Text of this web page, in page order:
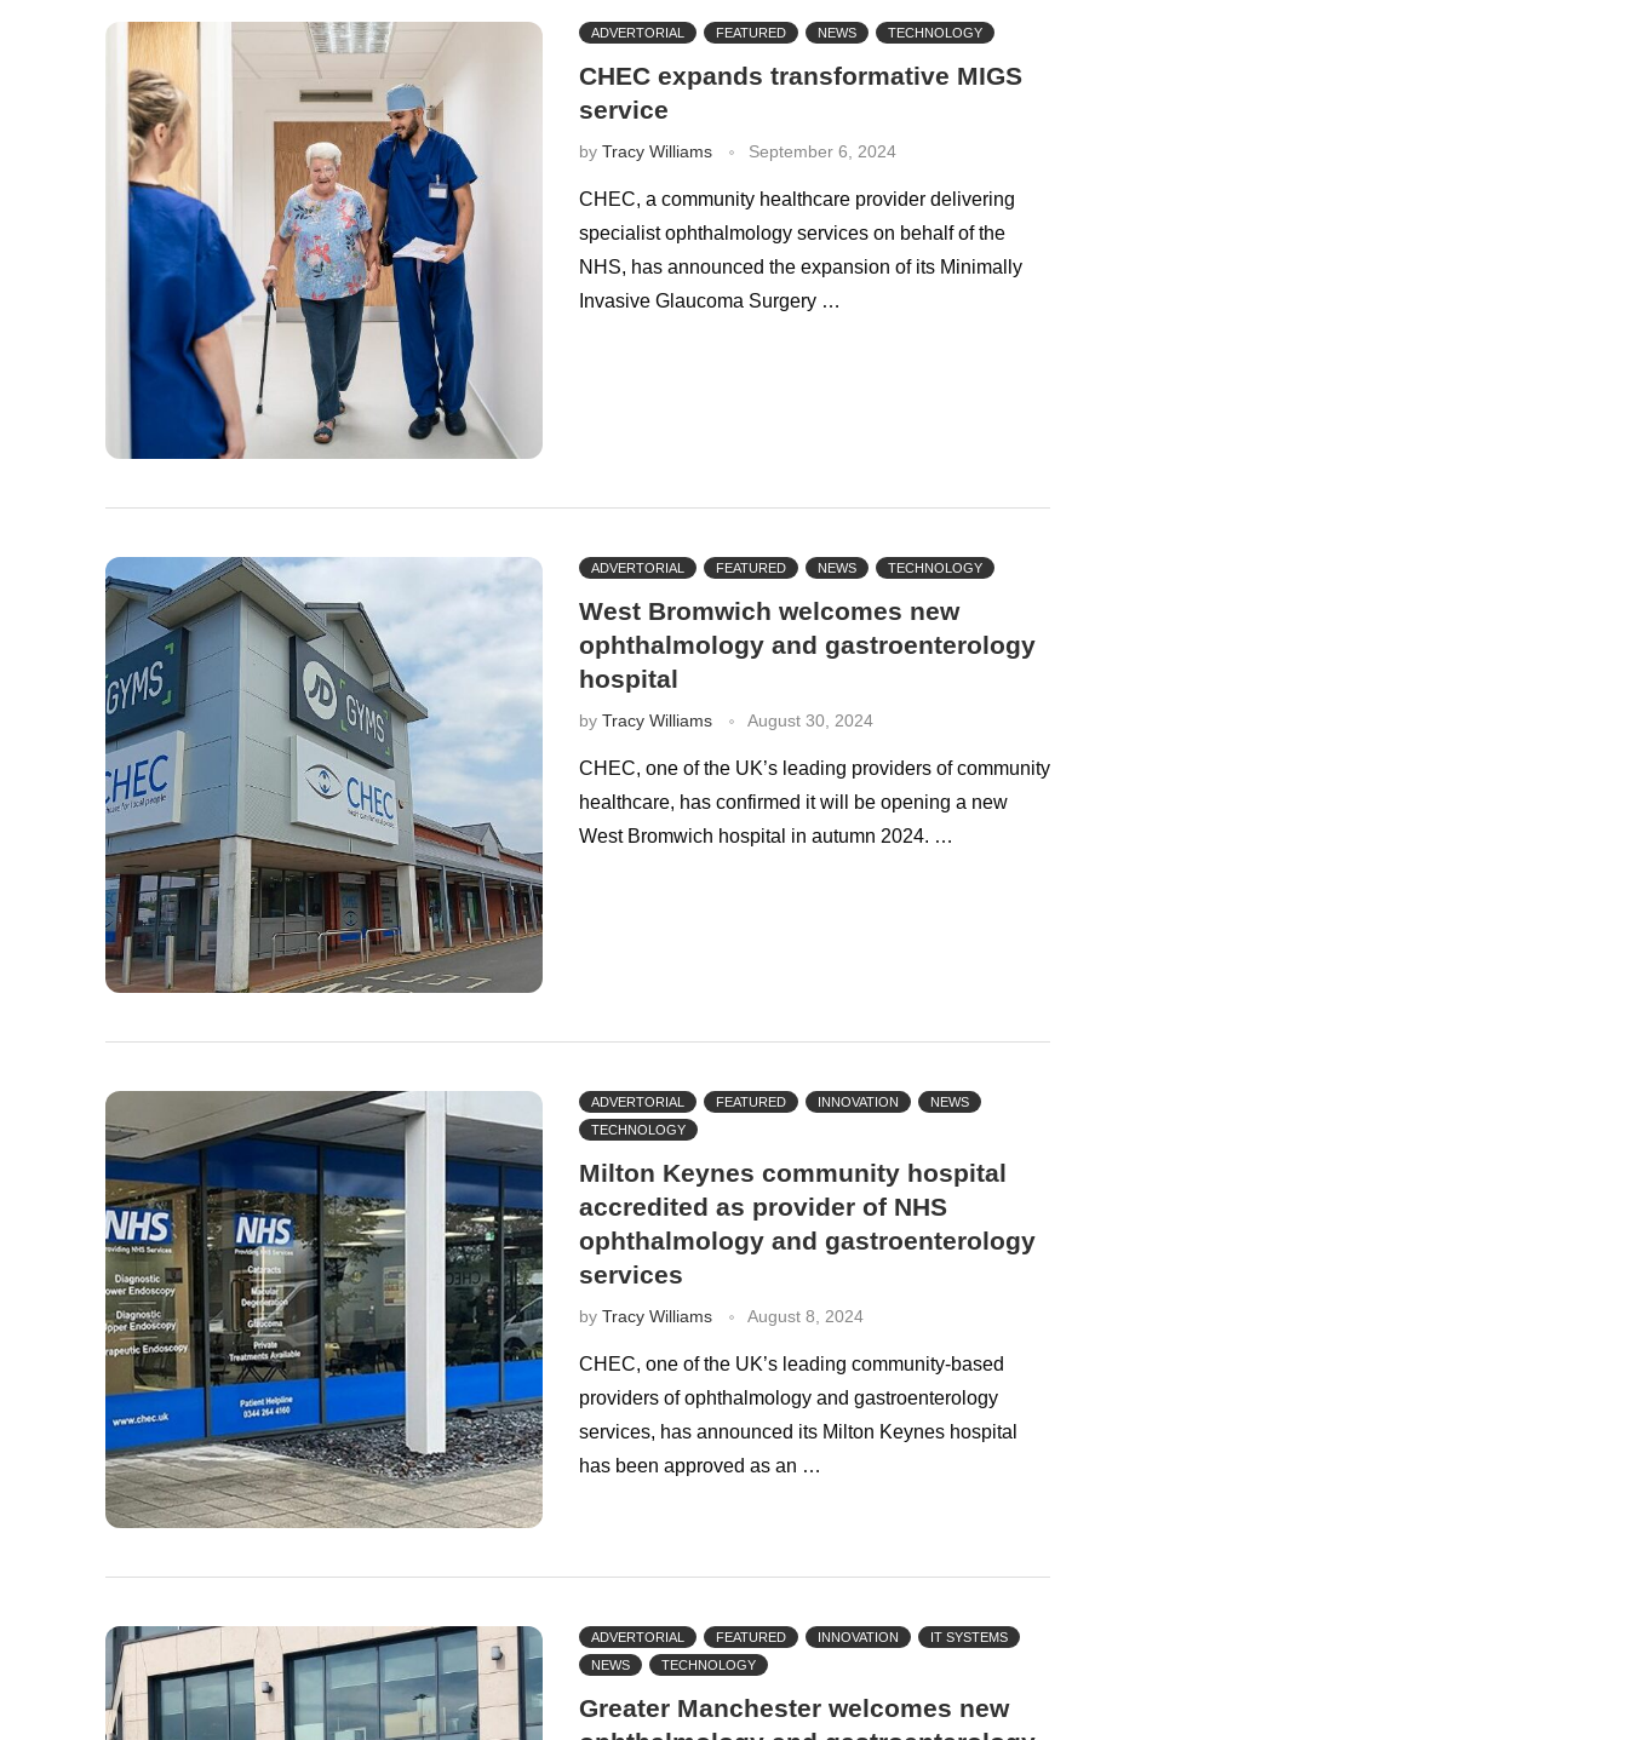
ADVERTORIAL FEATURED NEWS TECHNOLOGY
CHEC expands transformative MIGS
service
by Tracy Williams September 6, 2024
CHEC, a community healthcare provider delivering
specialist ophthalmology services on behalf of the
NHS, has announced the expansion of its Minimally
Invasive Glaucoma Surgery …
ADVERTORIAL FEATURED NEWS TECHNOLOGY
West Bromwich welcomes new
ophthalmology and gastroenterology
hospital
by Tracy Williams August 30, 2024
CHEC, one of the UK’s leading providers of community
healthcare, has confirmed it will be opening a new
West Bromwich hospital in autumn 2024. …
ADVERTORIAL FEATURED INNOVATION
NEWS
TECHNOLOGY
Milton Keynes community hospital
accredited as provider of NHS
ophthalmology and gastroenterology
services
by Tracy Williams August 8, 2024
CHEC, one of the UK’s leading community-based
providers of ophthalmology and gastroenterology
services, has announced its Milton Keynes hospital
has been approved as an …
ADVERTORIAL FEATURED INNOVATION
IT SYSTEMS
NEWS
TECHNOLOGY
Greater Manchester welcomes new